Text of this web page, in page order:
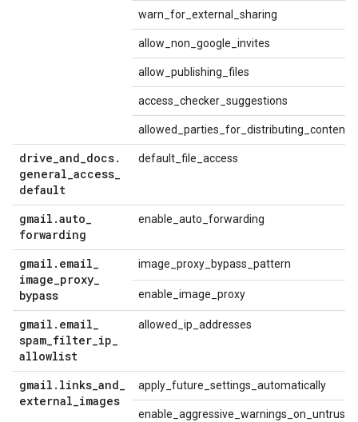
warn_for_external_sharing
allow_non_google_invites
allow_publishing_files
access_checker_suggestions
allowed_parties_for_distributing_content
drive_and_docs.
general_access_
default
default_file_access
gmail .auto_
forwarding
enable_auto_forwarding
gmail . email_
image_proxy_
bypass
image_proxy_bypass_pattern
enable_image_proxy
gmail . email_
spam_filter_ip_
allowlist
allowed_ip_addresses
gmail . links_and_
external_images
apply_future_settings_automatically